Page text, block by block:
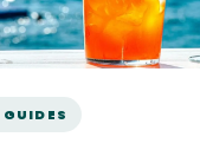
GUIDES